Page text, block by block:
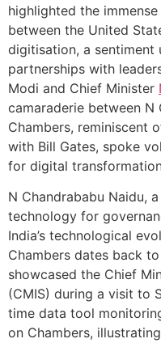
highlighted the
between the United
digitisation, a sentiment
partnerships with
Modi and Chief Minister
camaraderie between N
Chambers, reminiscent
with Bill Gates, spoke
for digital
N Chandrababu Naidu,
technology for
India’s technological
Chambers dates back
showcased the Chief
(CMIS) during a visit to
time data tool
on Chambers,